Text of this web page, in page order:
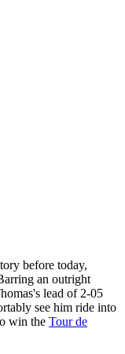
before today,
an outright
lead of 2-05
see him ride into
win the Tour de